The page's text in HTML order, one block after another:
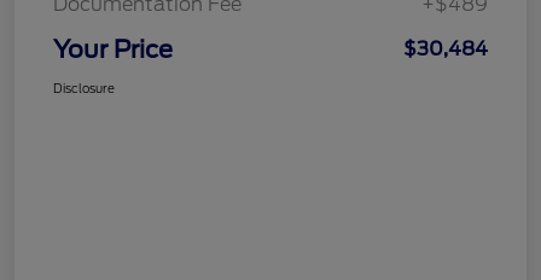
Your Price $30,484
Disclosure